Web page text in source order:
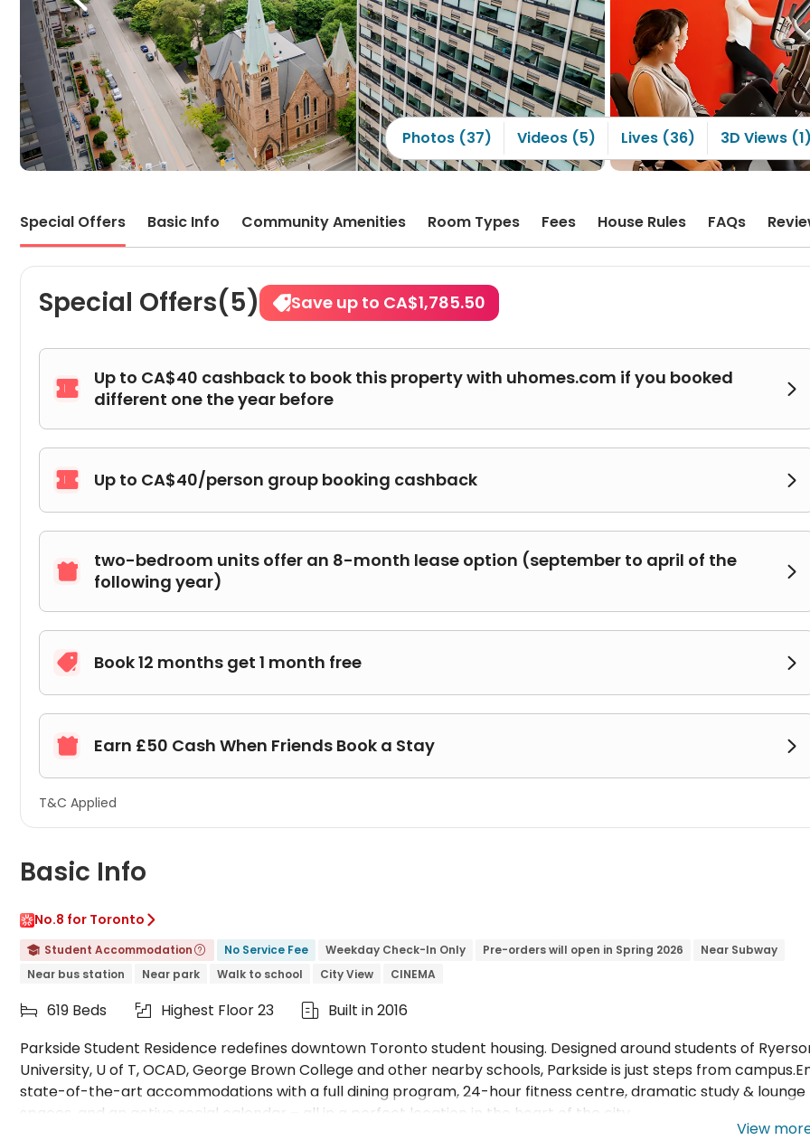
Photos (37) Videos (5) Lives (36) 3D Views (1)
Special Offers Basic Info Community Amenities Room Types Fees House Rules FAQs
Special Offers(5) Save up to CA$1,785.50

Up to CA$40 cashback to book this property with uhomes.com if you booked
different one the year before

 Up to CA$40/person group booking cashback 

two-bedroom units offer an 8-month lease option (september to april of the
following year)

 Book 12 months get 1 month free 
 Earn £50 Cash When Friends Book a Stay 
T&C Applied
Basic Info
No.8 for Toronto 
 Student Accommodation  No Service Fee Weekday Check-In Only Pre-orders will open in Spring 2026
Near Subway
Near bus station
Near park Walk to school City View CINEMA
 619 Beds  Highest Floor 23  Built in 2016
Parkside Student Residence redefines downtown Toronto student housing. Designed around students of
University, U of T, OCAD, George Brown College and other nearby schools, Parkside is just steps from
state-of-the-art accommodations with a full dining program, 24-hour fitness centre, dramatic study & lounge
spaces, and an active social calendar – all in a perfect location in the heart of the city.
View